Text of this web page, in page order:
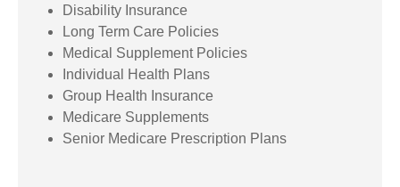
Disability Insurance
Long Term Care Policies
Medical Supplement Policies
Individual Health Plans
Group Health Insurance
Medicare Supplements
Senior Medicare Prescription Plans